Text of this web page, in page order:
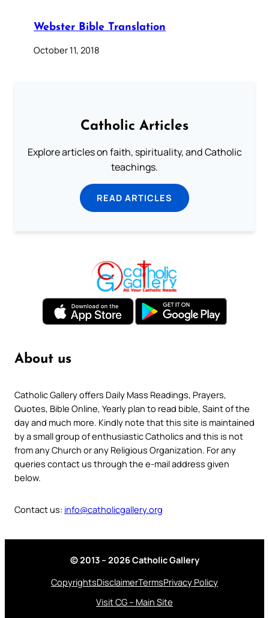
Webster Bible Translation
October 11, 2018
Catholic Articles
Explore articles on faith, spirituality, and Catholic
teachings.
READ ARTICLES
About us
Catholic Gallery offers Daily Mass Readings, Prayers,
Quotes, Bible Online, Yearly plan to read bible, Saint of the
day and much more. Kindly note that this site is maintained
by a small group of enthusiastic Catholics and this is not
from any Church or any Religious Organization. For any
queries contact us through the e-mail address given
below.
Contact us: info@catholicgallery.org
© 2013 – 2026 Catholic Gallery
CopyrightsDisclaimerTermsPrivacy Policy
Visit CG – Main Site